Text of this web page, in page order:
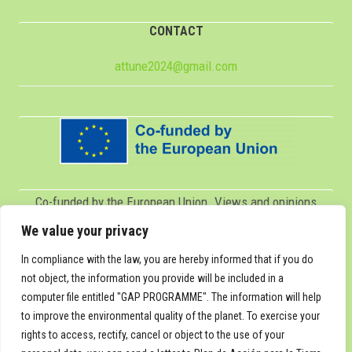
We value your privacy
In compliance with the law, you are hereby informed that if you do
not object, the information you provide will be included in a
computer file entitled "GAP PROGRAMME". The information will help
to improve the environmental quality of the planet. To exercise your
rights to access, rectify, cancel or object to the use of your
CONTACT
attune2024@gmail.com
Co-funded by the European Union. Views and opinions
expressed are however those of the author(s) only and do
not necessarily reflect those of the European Union or
Servicio Español para la Internacionalización de la
Educación (SEPIE). Neither the European Union nor SEPIE
can be held responsible for them.